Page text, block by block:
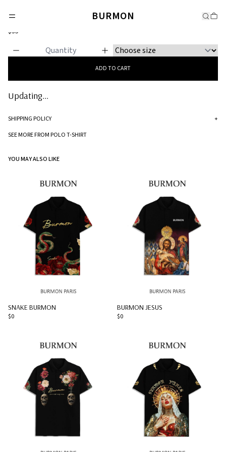
BURMON
Figments
$35
ADD TO CART
Updating...
SHIPPING POLICY
+
shipped.
SEE MORE FROM POLO T-SHIRT
YOU MAY ALSO LIKE
SNAKE BURMON
$0
BURMON JESUS
$0